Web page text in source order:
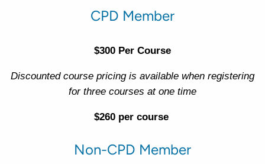
CPD Member
$300 Per Course
Discounted course pricing is available when registering
for three courses at one time
$260 per course
Non-CPD Member